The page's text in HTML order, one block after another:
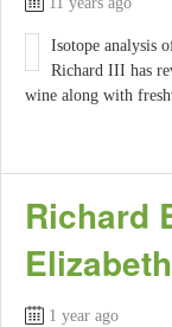
Isotope analysis
Richard III has
wine along with
Richard
1 year ago